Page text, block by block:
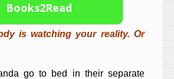
Books2Read
is watching your reality. Or
go to bed in their separate